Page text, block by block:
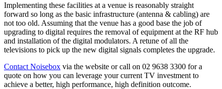
Implementing these facilities at a venue is reasonably straight
forward so long as the basic infrastructure (antenna & cabling) are
not too old. Assuming that the venue has a good base the job of
upgrading to digital requires the removal of equipment at the RF hub
and installation of the digital modulators. A retune of all the
televisions to pick up the new digital signals completes the upgrade.
Contact Noisebox via the website or call on 02 9638 3300 for a
quote on how you can leverage your current TV investment to
achieve a better, high performance, high definition outcome.